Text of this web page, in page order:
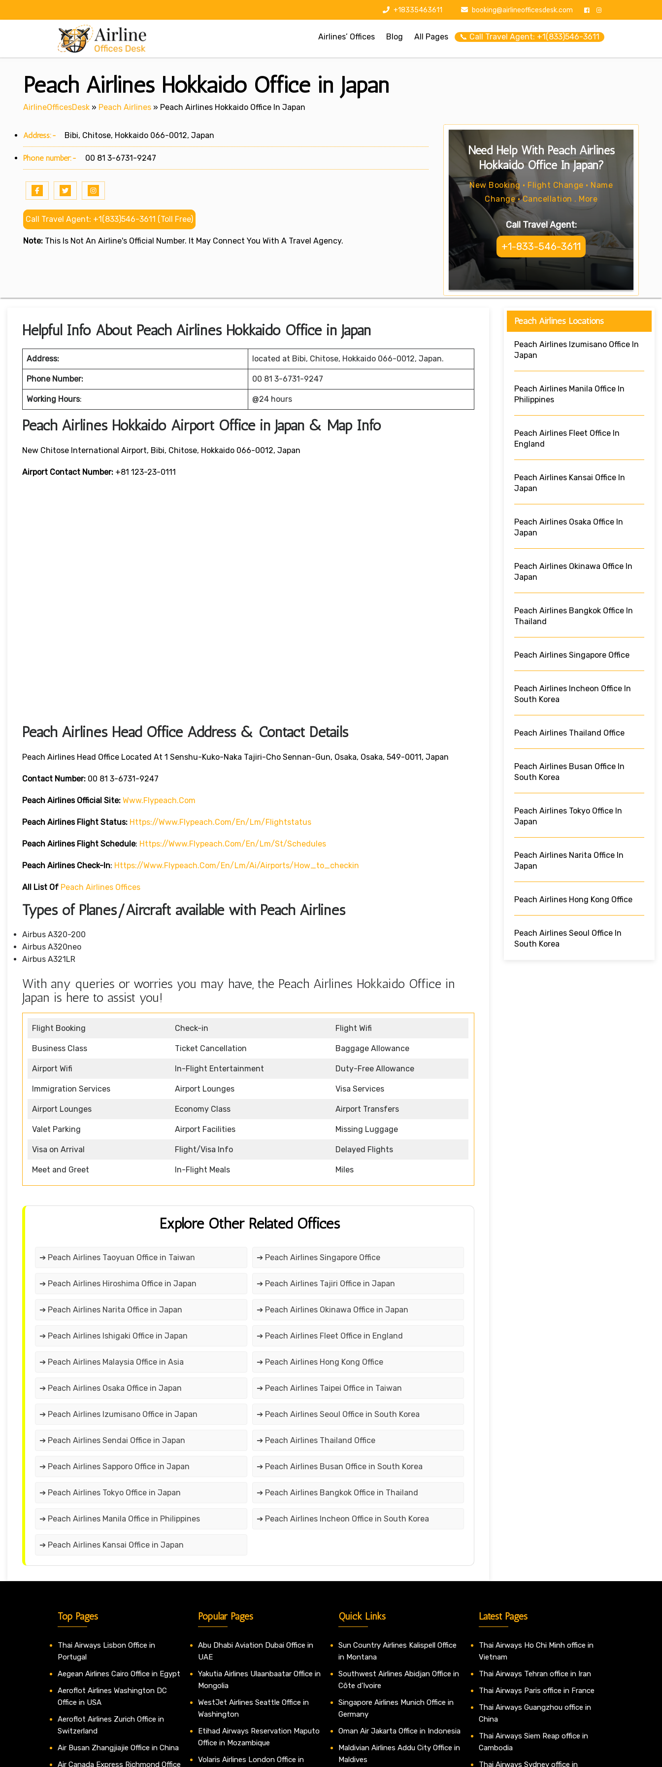
+18335463611 booking@airlineofficesdesk.com
Airlines’ Offices Blog All Pages 📞 Call Travel Agent: +1(833)546-3611
Peach Airlines Hokkaido Office in Japan
AirlineOfficesDesk » Peach Airlines » Peach Airlines Hokkaido Office In Japan
Address:- Bibi, Chitose, Hokkaido 066-0012, Japan
Phone number:- 00 81 3-6731-9247
Call Travel Agent: +1(833)546-3611 (Toll Free)
Note: This Is Not An Airline's Official Number. It May Connect You With A Travel Agency.
Need Help With Peach Airlines
Hokkaido Office In Japan?
New Booking • Flight Change • Name
Change • Cancellation . More
Call Travel Agent:
+1-833-546-3611
Helpful Info About Peach Airlines Hokkaido Office in Japan
Address: located at Bibi, Chitose, Hokkaido 066-0012, Japan.
Phone Number: 00 81 3-6731-9247
Working Hours: @24 hours
Peach Airlines Hokkaido Airport Office in Japan & Map Info
New Chitose International Airport, Bibi, Chitose, Hokkaido 066-0012, Japan
Airport Contact Number: +81 123-23-0111
Peach Airlines Head Office Address & Contact Details
Peach Airlines Head Office Located At 1 Senshu-Kuko-Naka Tajiri-Cho Sennan-Gun, Osaka, Osaka, 549-0011, Japan
Contact Number: 00 81 3-6731-9247
Peach Airlines Official Site: Www.flypeach.com
Peach Airlines Flight Status: Https://www.flypeach.com/en/lm/flightstatus
Peach Airlines Flight Schedule: Https://www.flypeach.com/en/lm/st/schedules
Peach Airlines Check-In: Https://www.flypeach.com/en/lm/ai/airports/how_to_checkin
All List Of Peach Airlines Offices
Types of Planes/Aircraft available with Peach Airlines
Airbus A320-200
Airbus A320neo
Airbus A321LR
With any queries or worries you may have, the Peach Airlines Hokkaido Office in
Japan is here to assist you!
Flight Booking Check-in Flight Wifi
Business Class Ticket Cancellation Baggage Allowance
Airport Wifi In-Flight Entertainment Duty-Free Allowance
Immigration Services Airport Lounges Visa Services
Airport Lounges Economy Class Airport Transfers
Valet Parking Airport Facilities Missing Luggage
Visa on Arrival Flight/Visa Info Delayed Flights
Meet and Greet In-Flight Meals Miles
Explore Other Related Offices
➔ Peach Airlines Taoyuan Office in Taiwan ➔ Peach Airlines Singapore Office
➔ Peach Airlines Hiroshima Office in Japan ➔ Peach Airlines Tajiri Office in Japan
➔ Peach Airlines Narita Office in Japan ➔ Peach Airlines Okinawa Office in Japan
➔ Peach Airlines Ishigaki Office in Japan ➔ Peach Airlines Fleet Office in England
➔ Peach Airlines Malaysia Office in Asia ➔ Peach Airlines Hong Kong Office
➔ Peach Airlines Osaka Office in Japan ➔ Peach Airlines Taipei Office in Taiwan
➔ Peach Airlines Izumisano Office in Japan ➔ Peach Airlines Seoul Office in South Korea
➔ Peach Airlines Sendai Office in Japan ➔ Peach Airlines Thailand Office
➔ Peach Airlines Sapporo Office in Japan ➔ Peach Airlines Busan Office in South Korea
➔ Peach Airlines Tokyo Office in Japan ➔ Peach Airlines Bangkok Office in Thailand
➔ Peach Airlines Manila Office in Philippines ➔ Peach Airlines Incheon Office in South Korea
➔ Peach Airlines Kansai Office in Japan
Peach Airlines Locations
Peach Airlines Izumisano Office In
Japan
Peach Airlines Manila Office In
Philippines
Peach Airlines Fleet Office In
England
Peach Airlines Kansai Office In
Japan
Peach Airlines Osaka Office In
Japan
Peach Airlines Okinawa Office In
Japan
Peach Airlines Bangkok Office In
Thailand
Peach Airlines Singapore Office
Peach Airlines Incheon Office In
South Korea
Peach Airlines Thailand Office
Peach Airlines Busan Office In
South Korea
Peach Airlines Tokyo Office In
Japan
Peach Airlines Narita Office In
Japan
Peach Airlines Hong Kong Office
Peach Airlines Seoul Office In
South Korea
Top Pages
Thai Airways Lisbon Office in
Portugal
Aegean Airlines Cairo Office in Egypt
Aeroflot Airlines Washington DC
Office in USA
Aeroflot Airlines Zurich Office in
Switzerland
Air Busan Zhangjiajie Office in China
Air Canada Express Richmond Office
Popular Pages
Abu Dhabi Aviation Dubai Office in
UAE
Yakutia Airlines Ulaanbaatar Office in
Mongolia
WestJet Airlines Seattle Office in
Washington
Etihad Airways Reservation Maputo
Office in Mozambique
Volaris Airlines London Office in
Quick Links
Sun Country Airlines Kalispell Office
in Montana
Southwest Airlines Abidjan Office in
Côte d’Ivoire
Singapore Airlines Munich Office in
Germany
Oman Air Jakarta Office in Indonesia
Maldivian Airlines Addu City Office in
Maldives
Latest Pages
Thai Airways Ho Chi Minh office in
Vietnam
Thai Airways Tehran office in Iran
Thai Airways Paris office in France
Thai Airways Guangzhou office in
China
Thai Airways Siem Reap office in
Cambodia
Thai Airways Sydney office in